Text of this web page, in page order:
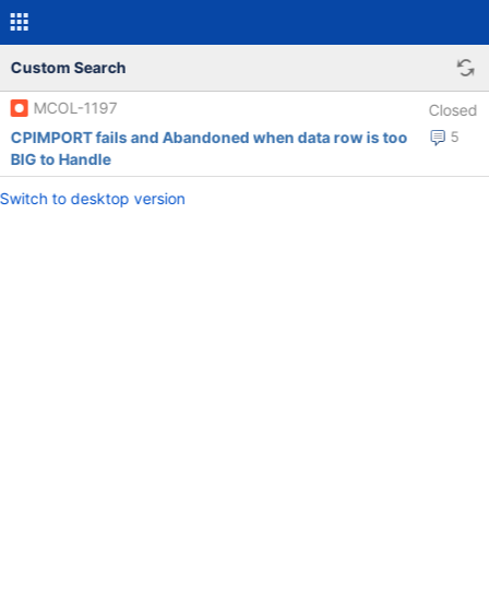
Custom Search
MCOL-1197 Closed
5
CPIMPORT fails and Abandoned when data row is too
BIG to Handle
Switch to desktop version